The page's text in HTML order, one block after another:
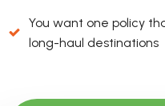
You want one policy
long-haul destinations